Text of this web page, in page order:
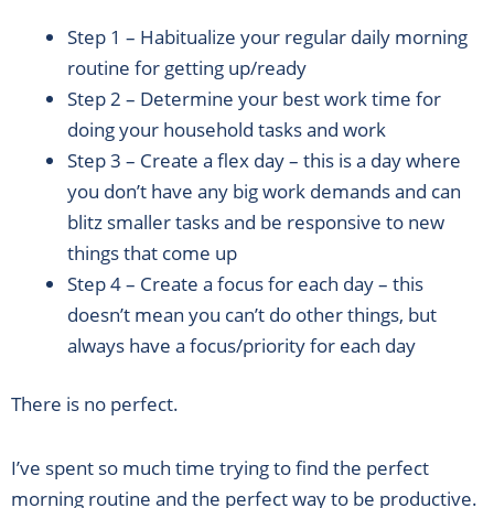
Step 1 – Habitualize your regular daily morning
routine for getting up/ready
Step 2 – Determine your best work time for
doing your household tasks and work
Step 3 – Create a flex day – this is a day where
you don’t have any big work demands and can
blitz smaller tasks and be responsive to new
things that come up
Step 4 – Create a focus for each day – this
doesn’t mean you can’t do other things, but
always have a focus/priority for each day
There is no perfect.
I’ve spent so much time trying to find the perfect
morning routine and the perfect way to be productive.